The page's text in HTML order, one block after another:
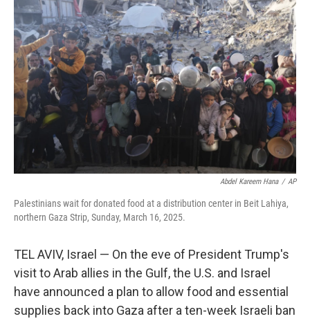
Abdel Kareem Hana / AP
Palestinians wait for donated food at a distribution center in Beit Lahiya,
northern Gaza Strip, Sunday, March 16, 2025.
TEL AVIV, Israel — On the eve of President Trump's
visit to Arab allies in the Gulf, the U.S. and Israel
have announced a plan to allow food and essential
supplies back into Gaza after a ten-week Israeli ban